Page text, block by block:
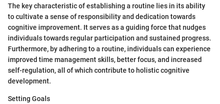
The key characteristic of establishing a routine lies in its ability
to cultivate a sense of responsibility and dedication towards
cognitive improvement. It serves as a guiding force that nudges
individuals towards regular participation and sustained progress.
Furthermore, by adhering to a routine, individuals can experience
improved time management skills, better focus, and increased
self-regulation, all of which contribute to holistic cognitive
development.
Setting Goals